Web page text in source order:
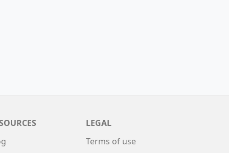
LEGAL
Terms of use